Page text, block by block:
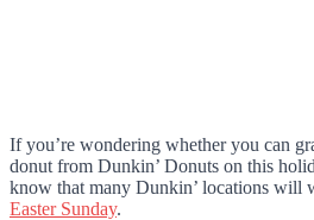
If you’re wondering whether you can
donut from Dunkin’ Donuts on this
know that many Dunkin’ locations will
Easter Sunday.